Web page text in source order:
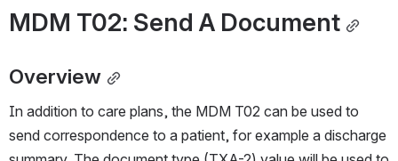
MDM T02: Send A Document
Overview
In addition to care plans, the MDM T02 can be used to
send correspondence to a patient, for example a discharge